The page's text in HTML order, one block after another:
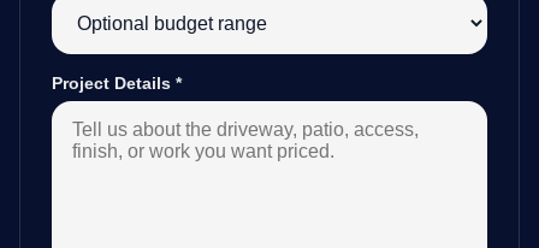
Project Details *